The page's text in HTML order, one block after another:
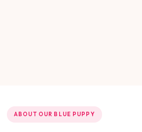
ABOUT OUR BLUE PUPPY